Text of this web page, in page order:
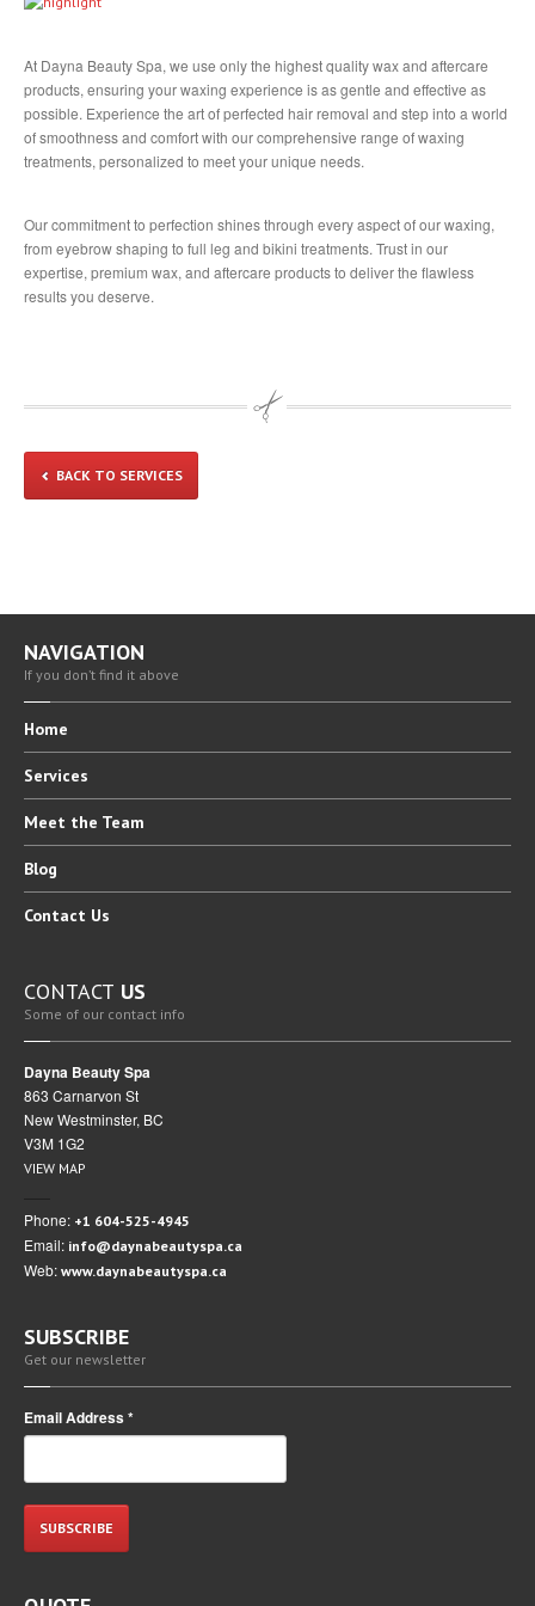
HeadMassage
COMMUNITY
InThe Community
Partners
GALLERY
Manicure
Pedicure
Cutting& Styling
Highlights& Colour
Texture& Smoothing Treatments
CAREERS
CONTACTUS
At Dayna Beauty Spa, we use only the highest quality wax and aftercare
products, ensuring your waxing experience is as gentle and effective as
possible. Experience the art of perfected hair removal and step into a world
of smoothness and comfort with our comprehensive range of waxing
treatments, personalized to meet your unique needs.
Our commitment to perfection shines through every aspect of our waxing,
from eyebrow shaping to full leg and bikini treatments. Trust in our
expertise, premium wax, and aftercare products to deliver the flawless
results you deserve.
BACK TO SERVICES
NAVIGATION
If you don’t find it above
Home
Services
Meet the Team
Blog
Contact Us
CONTACT US
Some of our contact info
Dayna Beauty Spa
863 Carnarvon St
New Westminster, BC
V3M 1G2
VIEW MAP
Phone: +1 604-525-4945
Email: info@daynabeautyspa.ca
Web: www.daynabeautyspa.ca
SUBSCRIBE
Get our newsletter
Email Address*